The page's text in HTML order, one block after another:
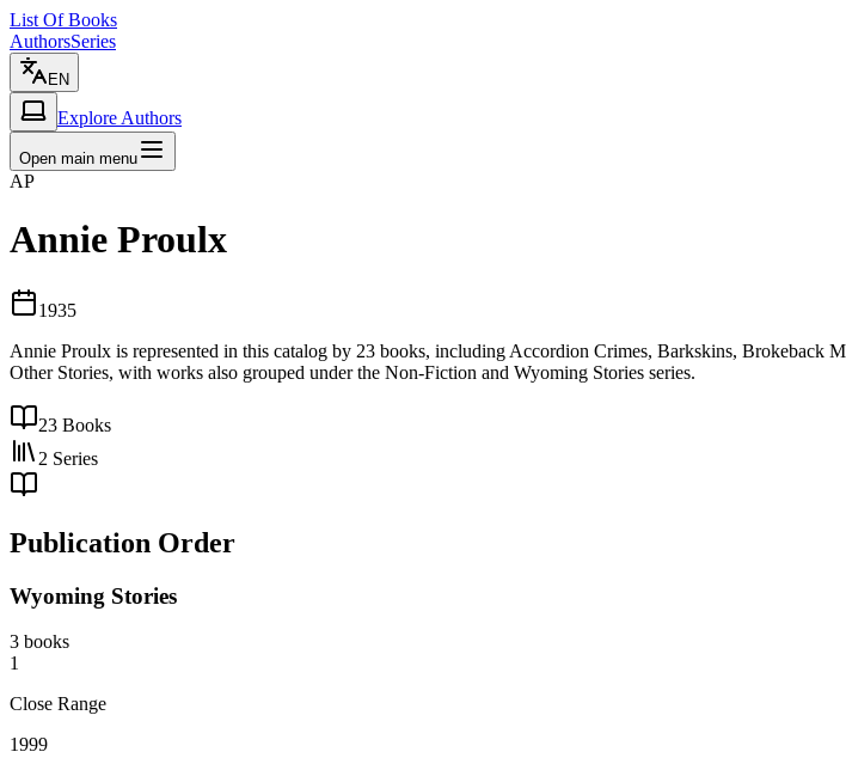
List Of Books
AuthorsSeries
EN
Explore Authors
Open main menu
AP
Annie Proulx
1935
Annie Proulx is represented in this catalog by 23 books, including Accordion Crimes, Barkskins, Brokeback
Other Stories, with works also grouped under the Non-Fiction and Wyoming Stories series.
23 Books
2 Series
Publication Order
Wyoming Stories
3 books
1
Close Range
1999